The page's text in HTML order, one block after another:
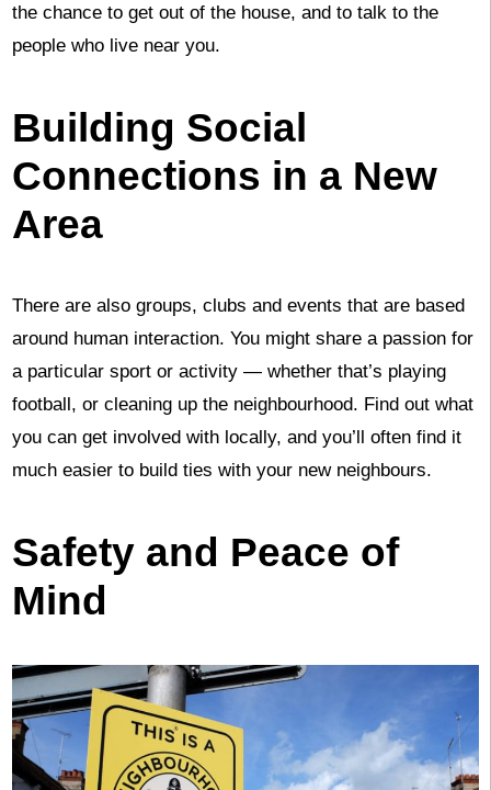
the chance to get out of the house, and to talk to the
people who live near you.
Building Social
Connections in a New
Area
There are also groups, clubs and events that are based
around human interaction. You might share a passion for
a particular sport or activity — whether that’s playing
football, or cleaning up the neighbourhood. Find out what
you can get involved with locally, and you’ll often find it
much easier to build ties with your new neighbours.
Safety and Peace of
Mind